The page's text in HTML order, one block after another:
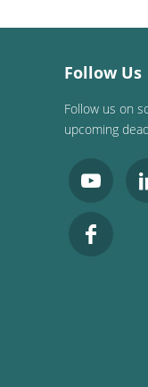
Follow Us
Follow us on
upcoming